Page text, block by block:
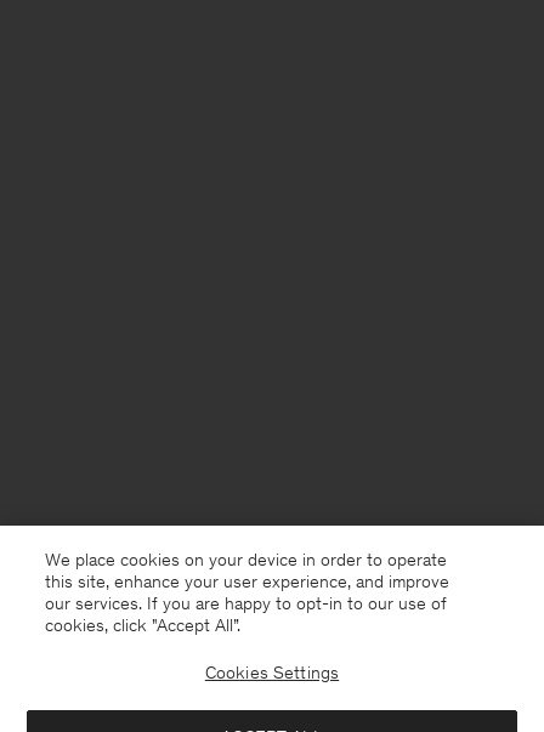
Iceland English
We place cookies on your device in order to operate
this site, enhance your user experience, and improve
our services. If you are happy to opt-in to our use of
cookies, click "Accept All”.
Cookies Settings